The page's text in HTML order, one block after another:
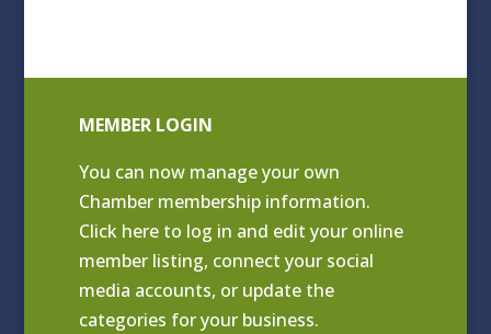
MEMBER LOGIN
You can now manage your own
Chamber membership information.
Click here to log in and edit your online
member listing, connect your social
media accounts, or update the
categories for your business.